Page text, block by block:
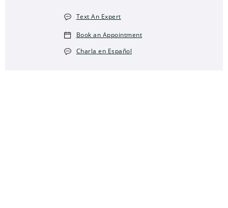
Text An Expert
Book an Appointment
Charla en Español